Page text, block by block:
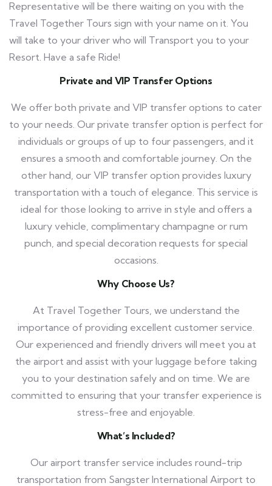
Representative will be there waiting on you with the
Travel Together Tours sign with your name on it. You
will take to your driver who will Transport you to your
Resort. Have a safe Ride!
Private and VIP Transfer Options
We offer both private and VIP transfer options to cater
to your needs. Our private transfer option is perfect for
individuals or groups of up to four passengers, and it
ensures a smooth and comfortable journey. On the
other hand, our VIP transfer option provides luxury
transportation with a touch of elegance. This service is
ideal for those looking to arrive in style and offers a
luxury vehicle, complimentary champagne or rum
punch, and special decoration requests for special
occasions.
Why Choose Us?
At Travel Together Tours, we understand the
importance of providing excellent customer service.
Our experienced and friendly drivers will meet you at
the airport and assist with your luggage before taking
you to your destination safely and on time. We are
committed to ensuring that your transfer experience is
stress-free and enjoyable.
What’s Included?
Our airport transfer service includes round-trip
transportation from Sangster International Airport to